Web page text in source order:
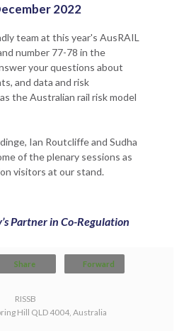
2022
team at this year's AusRAIL
number 77-78 in the
your questions about
and data and risk
the Australian rail risk model
Ian Routcliffe and Sudha
of the plenary sessions as
visitors at our stand.
Partner in Co-Regulation
Share Forward
RISSB
Hill QLD 4004, Australia